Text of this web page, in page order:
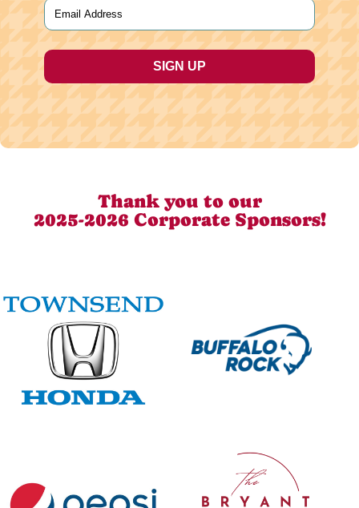
Email
Thank you to our
2025-2026 Corporate Sponsors!